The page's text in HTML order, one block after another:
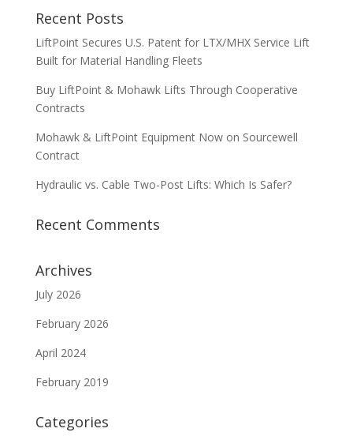
Recent Posts
LiftPoint Secures U.S. Patent for LTX/MHX Service Lift
Built for Material Handling Fleets
Buy LiftPoint & Mohawk Lifts Through Cooperative
Contracts
Mohawk & LiftPoint Equipment Now on Sourcewell
Contract
Hydraulic vs. Cable Two-Post Lifts: Which Is Safer?
Recent Comments
Archives
July 2026
February 2026
April 2024
February 2019
Categories